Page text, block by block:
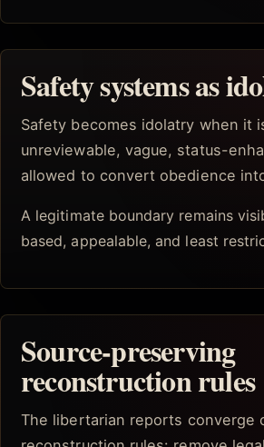
Safety systems as
Safety becomes idolatry when it
unreviewable, vague, status-
allowed to convert obedience
A legitimate boundary remains
based, appealable, and least
Source-preserving
reconstruction rules
The libertarian reports converge